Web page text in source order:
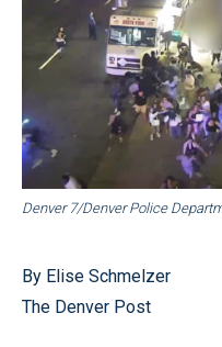
Denver 7/Denver Police
By Elise Schmelzer
The Denver Post